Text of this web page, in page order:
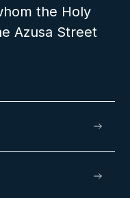
the Holy
Azusa Street